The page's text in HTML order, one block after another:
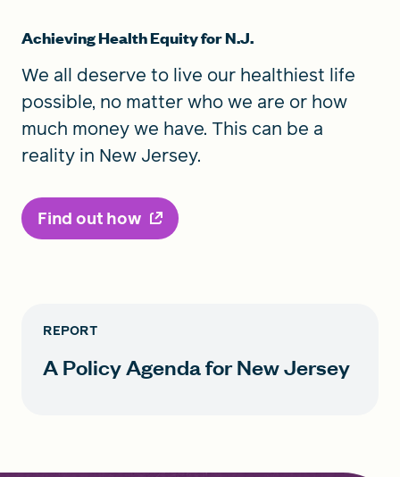
Achieving Health Equity for N.J.
We all deserve to live our healthiest life
possible, no matter who we are or how
much money we have. This can be a
reality in New Jersey.
Find out how
REPORT
A Policy Agenda for New Jersey